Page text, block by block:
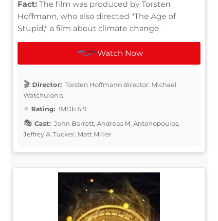
Fact: The film was produced by Torsten
Hoffmann, who also directed "The Age of
Stupid," a film about climate change.
Watch Now
Director: Torsten Hoffmann director: Michael
Watchulonis
Rating: IMDb 6.9
Cast: John Barrett, Andreas M. Antonopoulos,
Jeffrey A. Tucker, Matt Miller